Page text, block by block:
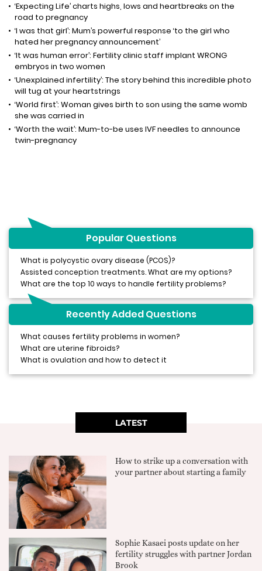
‘Expecting Life’ charts highs, lows and heartbreaks on the
road to pregnancy
‘I was that girl’: Mum’s powerful response ‘to the girl who
hated her pregnancy announcement’
‘It was human error’: Fertility clinic staff implant WRONG
embryos in two women
‘Unexplained infertility’: The story behind this incredible photo
will tug at your heartstrings
‘World first’: Woman gives birth to son using the same womb
she was carried in
‘Worth the wait’: Mum-to-be uses IVF needles to announce
twin-pregnancy
Popular Questions
What is polycystic ovary disease (PCOS)?
Assisted conception treatments. What are my options?
What are the top 10 ways to handle fertility problems?
Recently Added Questions
What causes fertility problems in women?
What are uterine fibroids?
What is ovulation and how to detect it
LATEST
How to strike up a conversation with
your partner about starting a family
Sophie Kasaei posts update on her
fertility struggles with partner Jordan
Brook